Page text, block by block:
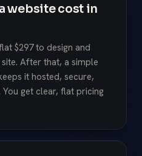
website cost in
$297 to design and
After that, a simple
it hosted, secure,
get clear, flat pricing